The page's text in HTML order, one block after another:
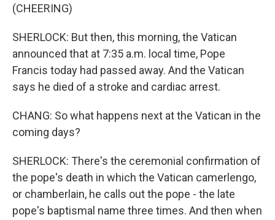
(CHEERING)
SHERLOCK: But then, this morning, the Vatican
announced that at 7:35 a.m. local time, Pope
Francis today had passed away. And the Vatican
says he died of a stroke and cardiac arrest.
CHANG: So what happens next at the Vatican in the
coming days?
SHERLOCK: There's the ceremonial confirmation of
the pope's death in which the Vatican camerlengo,
or chamberlain, he calls out the pope - the late
pope's baptismal name three times. And then when